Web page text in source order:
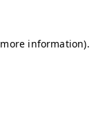
information).